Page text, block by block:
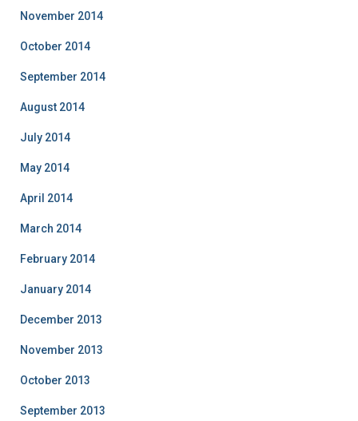
November 2014
October 2014
September 2014
August 2014
July 2014
May 2014
April 2014
March 2014
February 2014
January 2014
December 2013
November 2013
October 2013
September 2013